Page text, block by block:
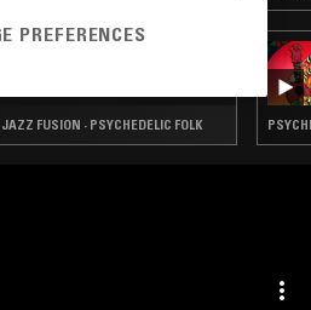
FUSION · PSYCHEDELIC FOLK
PREFERENCES